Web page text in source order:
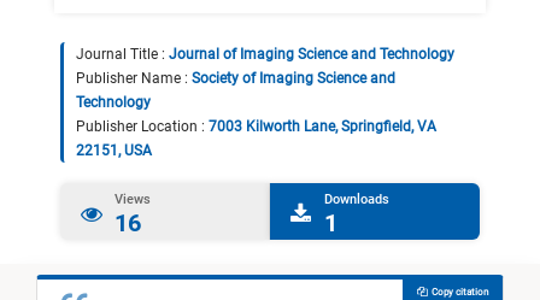
Journal Title : Journal of Imaging Science and Technology
Publisher Name : Society of Imaging Science and
Technology
Publisher Location : 7003 Kilworth Lane, Springfield, VA
22151, USA
Views
16
Downloads
1
Copy citation